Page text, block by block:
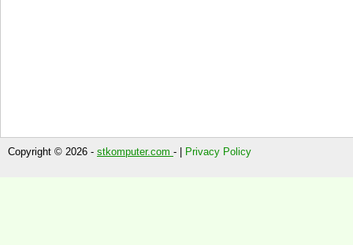
Copyright © 2026 - stkomputer.com - | Privacy Policy